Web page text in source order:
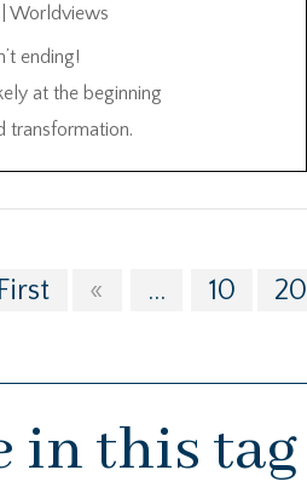
Worldviews
ending!
at the beginning
transformation.
First
« ... 10 20
in this tag